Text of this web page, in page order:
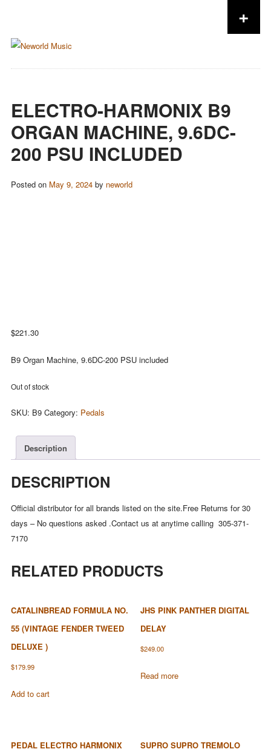
+
ELECTRO-HARMONIX B9
ORGAN MACHINE, 9.6DC-
200 PSU INCLUDED
Posted on May 9, 2024by neworld
$221.30
B9 Organ Machine, 9.6DC-200 PSU included
Out of stock
SKU: B9 Category: Pedals
Description
DESCRIPTION
Official distributor for all brands listed on the site.Free Returns for 30
days – No questions asked .Contact us at anytime calling 305-371-
7170
RELATED PRODUCTS
CATALINBREAD FORMULA NO.
55 (VINTAGE FENDER TWEED
DELUXE )
$179.99
Add to cart
JHS PINK PANTHER DIGITAL
DELAY
$249.00
Read more
PEDAL ELECTRO HARMONIX
SUPRO SUPRO TREMOLO